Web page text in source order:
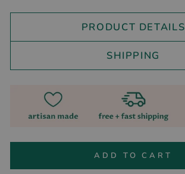
PRODUCT DETAILS
SHIPPING
ADD TO CART